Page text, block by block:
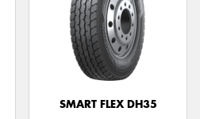
SMART FLEX DH35